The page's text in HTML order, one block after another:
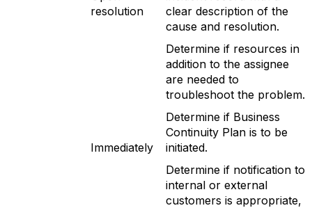
resolution
clear description of the
cause and resolution.
Immediately
Determine if resources in
addition to the assignee
are needed to
troubleshoot the problem.
Determine if Business
Continuity Plan is to be
initiated.
Determine if notification to
internal or external
customers is appropriate,